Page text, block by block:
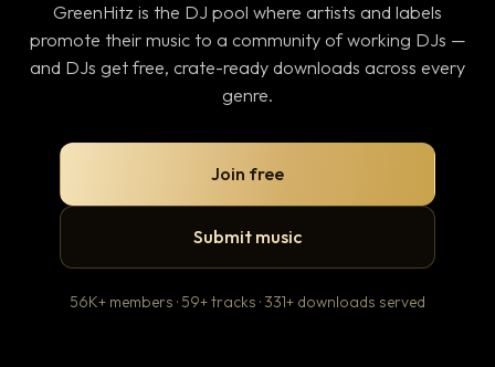
GreenHitz is the DJ pool where artists and labels
promote their music to a community of working DJs —
and DJs get free, crate-ready downloads across every
genre.
Join free
Submit music
56K+ members · 59+ tracks · 331+ downloads served